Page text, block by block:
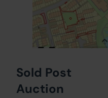
Sold Post
Auction